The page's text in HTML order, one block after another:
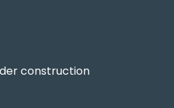
construction